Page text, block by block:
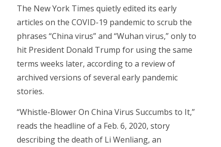
The New York Times quietly edited its early
articles on the COVID-19 pandemic to scrub the
phrases “China virus” and “Wuhan virus,” only to
hit President Donald Trump for using the same
terms weeks later, according to a review of
archived versions of several early pandemic
stories.
“Whistle-Blower On China Virus Succumbs to It,”
reads the headline of a Feb. 6, 2020, story
describing the death of Li Wenliang, an